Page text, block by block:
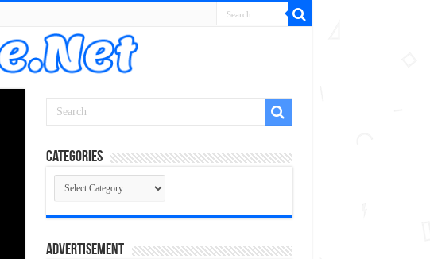
Categories
Categories
Advertisement